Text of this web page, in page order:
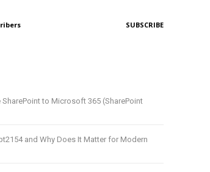
SUBSCRIBE
to Microsoft 365 (SharePoint
and Why Does It Matter for Modern